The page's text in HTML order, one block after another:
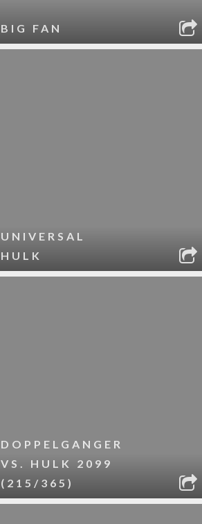
BIG FAN
UNIVERSAL
HULK
DOPPELGANGER
VS. HULK 2099
(215/365)